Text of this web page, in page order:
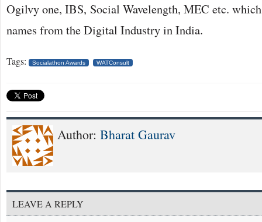
Ogilvy one, IBS, Social Wavelength, MEC etc.
names from the Digital Industry in India.
Tags: Socialathon Awards WATConsult
Author: Bharat Gaurav
LEAVE A REPLY